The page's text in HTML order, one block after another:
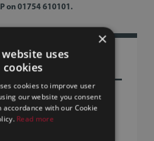
on 01754 610101.
AUSTRALIAN PEOPLE
FIRST UK ACQUISITION
SUPPORTS GLOBAL CREATIVE
OWNERSHIP MILESTONE
×
uses
cookies
cookies to improve user
our website you consent
accordance with our Cookie
Read more